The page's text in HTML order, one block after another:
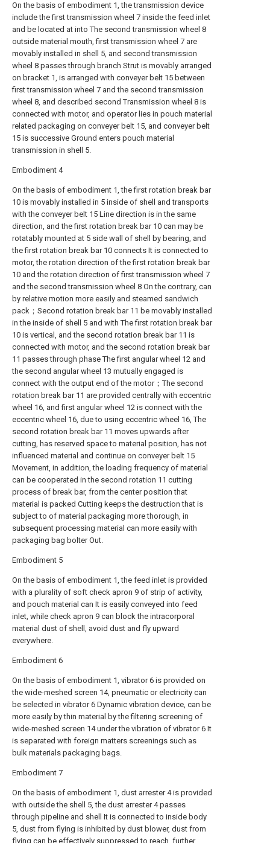
On the basis of embodiment 1, the transmission device
include the first transmission wheel 7 inside the feed inlet
and be located at into The second transmission wheel 8
outside material mouth, first transmission wheel 7 are
movably installed in shell 5, and second transmission
wheel 8 passes through branch Strut is movably arranged
on bracket 1, is arranged with conveyer belt 15 between
first transmission wheel 7 and the second transmission
wheel 8, and described second Transmission wheel 8 is
connected with motor, and operator lies in pouch material
related packaging on conveyer belt 15, and conveyer belt
15 is successive Ground enters pouch material
transmission in shell 5.
Embodiment 4
On the basis of embodiment 1, the first rotation break bar
10 is movably installed in 5 inside of shell and transports
with the conveyer belt 15 Line direction is in the same
direction, and the first rotation break bar 10 can may be
rotatably mounted at 5 side wall of shell by bearing, and
the first rotation break bar 10 connects It is connected to
motor, the rotation direction of the first rotation break bar
10 and the rotation direction of first transmission wheel 7
and the second transmission wheel 8 On the contrary, can
by relative motion more easily and steamed sandwich
pack；Second rotation break bar 11 be movably installed
in the inside of shell 5 and with The first rotation break bar
10 is vertical, and the second rotation break bar 11 is
connected with motor, and the second rotation break bar
11 passes through phase The first angular wheel 12 and
the second angular wheel 13 mutually engaged is
connect with the output end of the motor；The second
rotation break bar 11 are provided centrally with eccentric
wheel 16, and first angular wheel 12 is connect with the
eccentric wheel 16, due to using eccentric wheel 16, The
second rotation break bar 11 moves upwards after
cutting, has reserved space to material position, has not
influenced material and continue on conveyer belt 15
Movement, in addition, the loading frequency of material
can be cooperated in the second rotation 11 cutting
process of break bar, from the center position that
material is packed Cutting keeps the destruction that is
subject to of material packaging more thorough, in
subsequent processing material can more easily with
packaging bag bolter Out.
Embodiment 5
On the basis of embodiment 1, the feed inlet is provided
with a plurality of soft check apron 9 of strip of activity,
and pouch material can It is easily conveyed into feed
inlet, while check apron 9 can block the intracorporal
material dust of shell, avoid dust and fly upward
everywhere.
Embodiment 6
On the basis of embodiment 1, vibrator 6 is provided on
the wide-meshed screen 14, pneumatic or electricity can
be selected in vibrator 6 Dynamic vibration device, can be
more easily by thin material by the filtering screening of
wide-meshed screen 14 under the vibration of vibrator 6 It
is separated with foreign matters screenings such as
bulk materials packaging bags.
Embodiment 7
On the basis of embodiment 1, dust arrester 4 is provided
with outside the shell 5, the dust arrester 4 passes
through pipeline and shell It is connected to inside body
5, dust from flying is inhibited by dust blower, dust from
flying can be effectively suppressed to reach, further